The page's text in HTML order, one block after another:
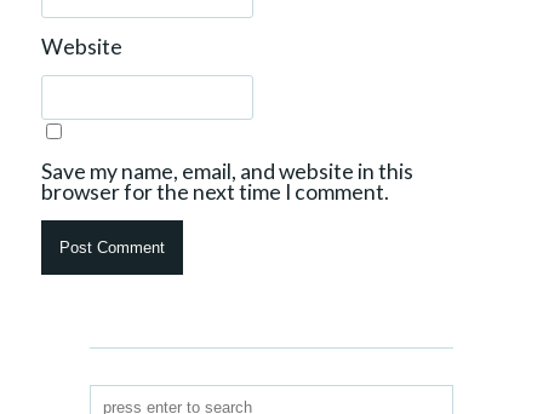
Website
Save my name, email, and website in this
browser for the next time I comment.